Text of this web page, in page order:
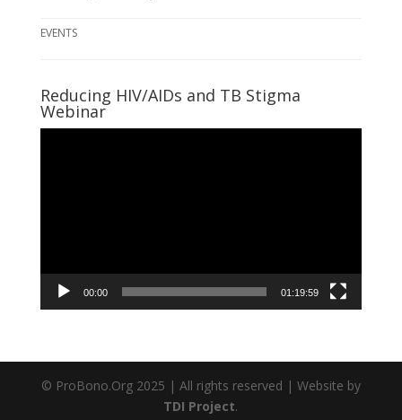
EVENTS
Reducing HIV/AIDs and TB Stigma
Webinar
00:00 01:19:59
© ProBono.Org 2025 | All rights reserved | Website by
TDI Project.